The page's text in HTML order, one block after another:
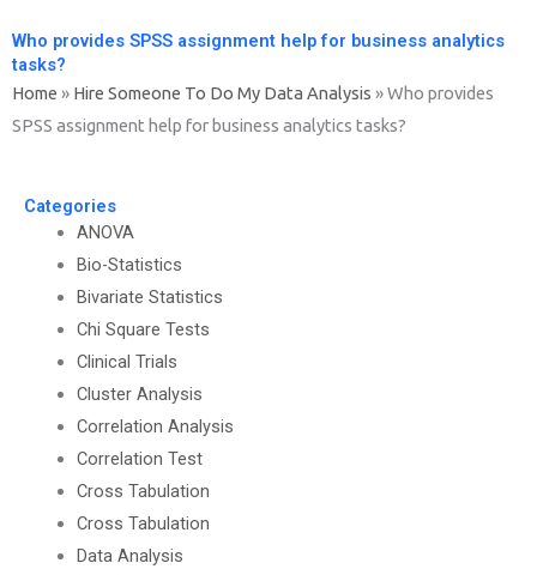
Who provides SPSS assignment help for business analytics
tasks?
Home » Hire Someone To Do My Data Analysis »Who provides
SPSS assignment help for business analytics tasks?
Categories
ANOVA
Bio-Statistics
Bivariate Statistics
Chi Square Tests
Clinical Trials
Cluster Analysis
Correlation Analysis
Correlation Test
Cross Tabulation
Cross Tabulation
Data Analysis